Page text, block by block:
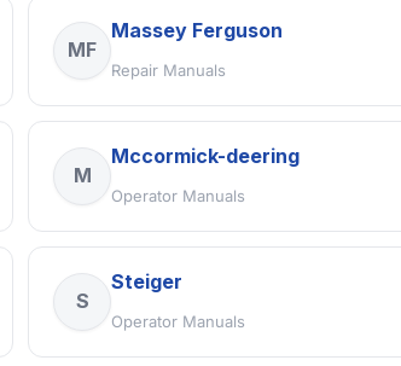
MF
Massey Ferguson
Repair Manuals
M
Mccormick-deering
Operator Manuals
S
Steiger
Operator Manuals